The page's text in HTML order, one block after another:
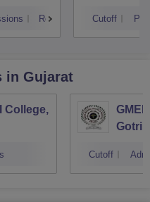
Reviews Cutoff
in Gujarat
College,
Gotri
Cutoff